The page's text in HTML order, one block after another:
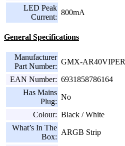
LED Peak
Current:
800mA
General Specifications
Manufacturer
Part Number:
GMX-AR40VIPER
EAN Number: 6931858786164
Has Mains
Plug:
No
Colour: Black / White
What’s In The
Box:
ARGB Strip